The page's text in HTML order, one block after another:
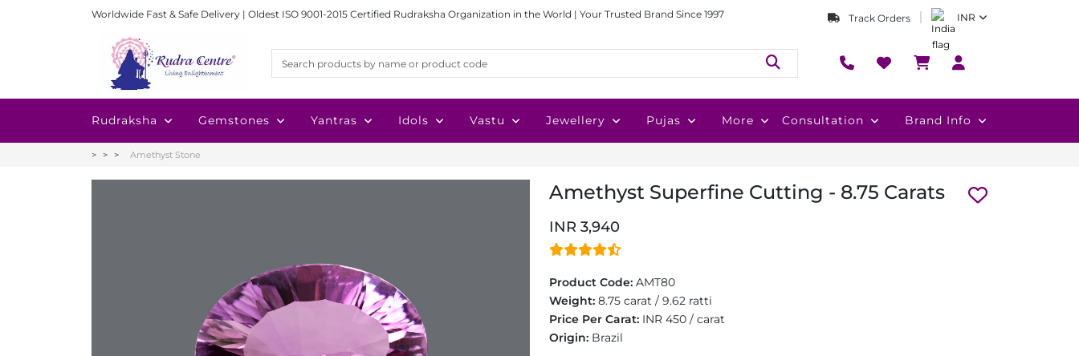
Worldwide Fast & Safe Delivery | Oldest ISO 9001-2015 Certified Rudraksha Organization in the World | Your Trusted Brand Since 1997 Track Orders INR
Rudraksha Gemstones Yantras Idols Vastu Jewellery Pujas More Consultation Brand Info
Amethyst Stone
Amethyst Superfine Cutting - 8.75 Carats
INR 3,940
Product Code: AMT80
Weight: 8.75 carat / 9.62 ratti
Price Per Carat: INR 450 / carat
Origin: Brazil